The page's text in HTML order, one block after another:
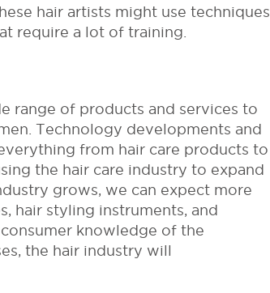
hair artists might use techniques
require a lot of training.
range of products and services to
Technology developments and
from hair care products to
the hair care industry to expand
grows, we can expect more
hair styling instruments, and
knowledge of the
the hair industry will